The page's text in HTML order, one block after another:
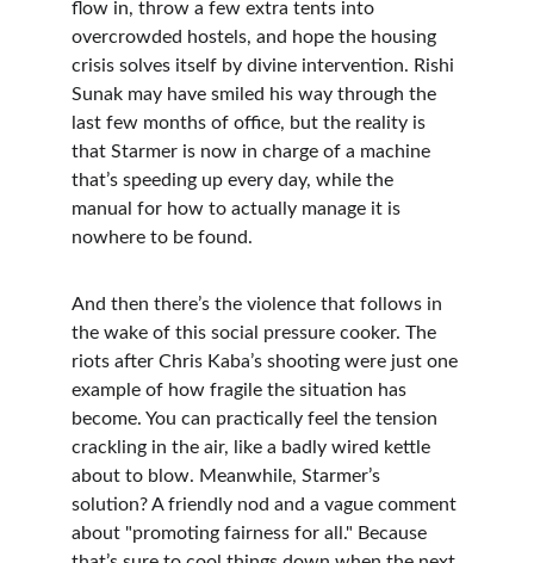
flow in, throw a few extra tents into
overcrowded hostels, and hope the housing
crisis solves itself by divine intervention. Rishi
Sunak may have smiled his way through the
last few months of office, but the reality is
that Starmer is now in charge of a machine
that’s speeding up every day, while the
manual for how to actually manage it is
nowhere to be found.
And then there’s the violence that follows in
the wake of this social pressure cooker. The
riots after Chris Kaba’s shooting were just one
example of how fragile the situation has
become. You can practically feel the tension
crackling in the air, like a badly wired kettle
about to blow. Meanwhile, Starmer’s
solution? A friendly nod and a vague comment
about "promoting fairness for all." Because